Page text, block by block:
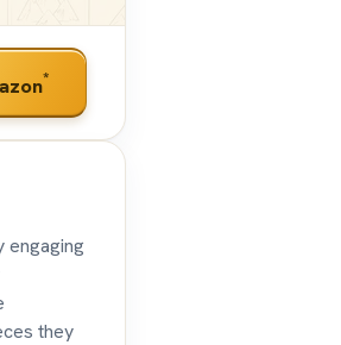
*
engaging
they